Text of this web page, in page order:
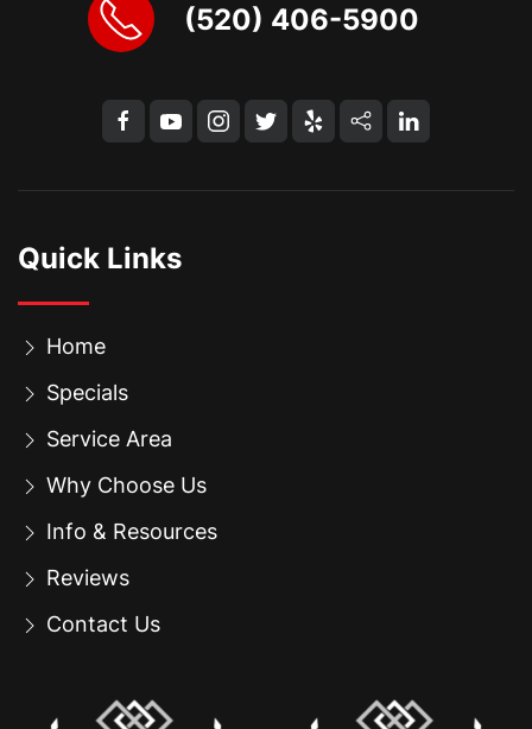
(520) 406-5900
Quick Links
Home
Specials
Service Area
Why Choose Us
Info & Resources
Reviews
Contact Us